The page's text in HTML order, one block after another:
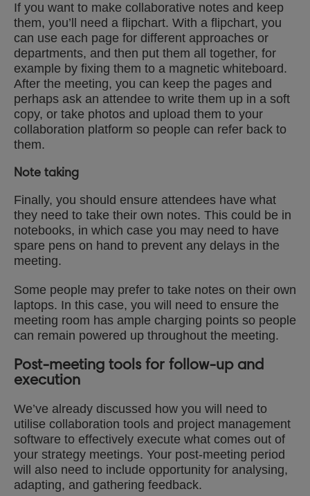
If you want to make collaborative notes and keep
them, you’ll need a flipchart. With a flipchart, you
can use each page for different approaches or
departments, and then put them all together, for
example by fixing them to a magnetic whiteboard.
After the meeting, you can keep the pages and
perhaps ask an attendee to write them up in a soft
copy, or take photos and upload them to your
collaboration platform so people can refer back to
them.
Note taking
Finally, you should ensure attendees have what
they need to take their own notes. This could be in
notebooks, in which case you may need to have
spare pens on hand to prevent any delays in the
meeting.
Some people may prefer to take notes on their own
laptops. In this case, you will need to ensure the
meeting room has ample charging points so people
can remain powered up throughout the meeting.
Post-meeting tools for follow-up and
execution
We’ve already discussed how you will need to
utilise collaboration tools and project management
software to effectively execute what comes out of
your strategy meetings. Your post-meeting period
will also need to include opportunity for analysing,
adapting, and gathering feedback.